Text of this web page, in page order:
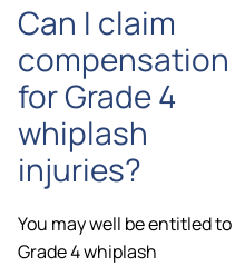
Can I claim
compensation
for Grade 4
whiplash
injuries?
You may well be entitled to
Grade 4 whiplash